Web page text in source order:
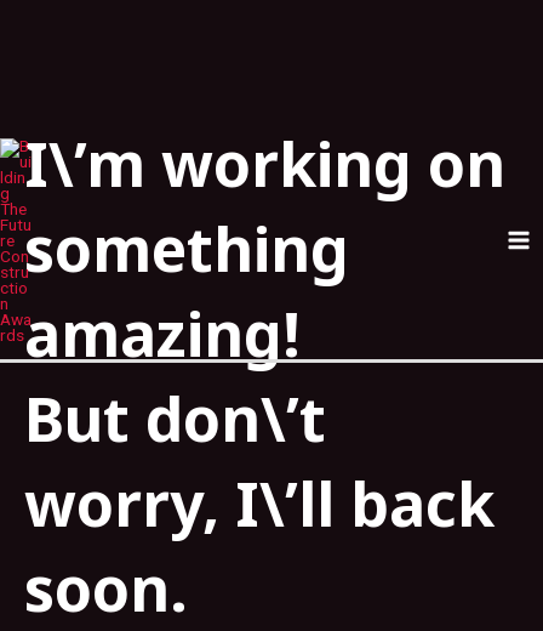
to
contentI\’m working on
something
amazing!
But don\’t
worry, I\’ll back
soon.